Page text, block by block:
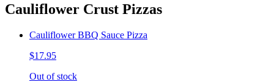
Cauliflower Crust Pizzas
Cauliflower BBQ Sauce Pizza
$17.95
Out of stock